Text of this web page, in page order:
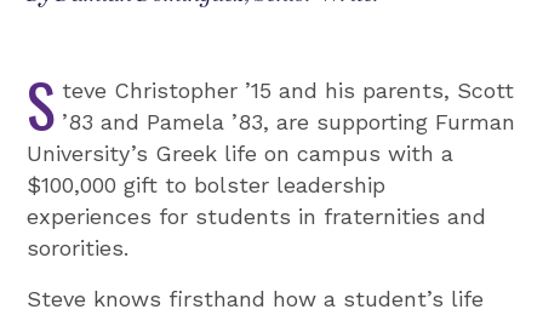
S teve Christopher ’15 and his parents, Scott
’83 and Pamela ’83, are supporting Furman
University’s Greek life on campus with a
$100,000 gift to bolster leadership
experiences for students in fraternities and
sororities.
Steve knows firsthand how a student’s life